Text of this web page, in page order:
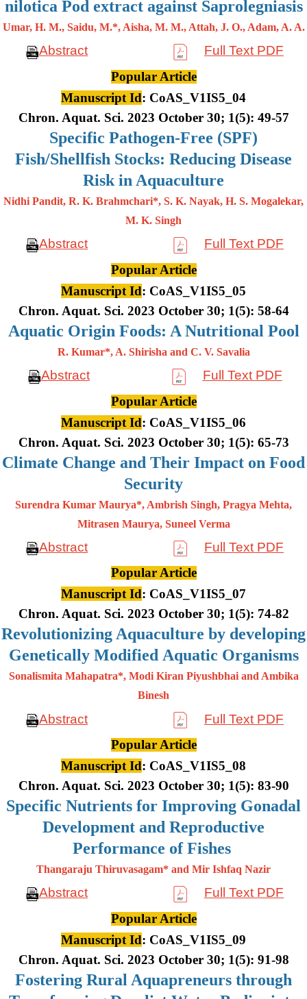
nilotica Pod extract against Saprolegniasis
Umar, H. M., Saidu, M.*, Aisha, M. M., Attah, J. O., Adam, A. A.
Abstract
Full Text PDF
Popular Article
Manuscript Id: CoAS_V1IS5_04
Chron. Aquat. Sci. 2023 October 30; 1(5): 49-57
Specific Pathogen-Free (SPF)
Fish/Shellfish Stocks: Reducing Disease
Risk in Aquaculture
Nidhi Pandit, R. K. Brahmchari*, S. K. Nayak, H. S. Mogalekar,
M. K. Singh
Abstract
Full Text PDF
Popular Article
Manuscript Id: CoAS_V1IS5_05
Chron. Aquat. Sci. 2023 October 30; 1(5): 58-64
Aquatic Origin Foods: A Nutritional Pool
R. Kumar*, A. Shirisha and C. V. Savalia
Abstract
Full Text PDF
Popular Article
Manuscript Id: CoAS_V1IS5_06
Chron. Aquat. Sci. 2023 October 30; 1(5): 65-73
Climate Change and Their Impact on Food
Security
Surendra Kumar Maurya*, Ambrish Singh, Pragya Mehta,
Mitrasen Maurya, Suneel Verma
Abstract
Full Text PDF
Popular Article
Manuscript Id: CoAS_V1IS5_07
Chron. Aquat. Sci. 2023 October 30; 1(5): 74-82
Revolutionizing Aquaculture by developing
Genetically Modified Aquatic Organisms
Sonalismita Mahapatra*, Modi Kiran Piyushbhai and Ambika
Binesh
Abstract
Full Text PDF
Popular Article
Manuscript Id: CoAS_V1IS5_08
Chron. Aquat. Sci. 2023 October 30; 1(5): 83-90
Specific Nutrients for Improving Gonadal
Development and Reproductive
Performance of Fishes
Thangaraju Thiruvasagam* and Mir Ishfaq Nazir
Abstract
Full Text PDF
Popular Article
Manuscript Id: CoAS_V1IS5_09
Chron. Aquat. Sci. 2023 October 30; 1(5): 91-98
Fostering Rural Aquapreneurs through